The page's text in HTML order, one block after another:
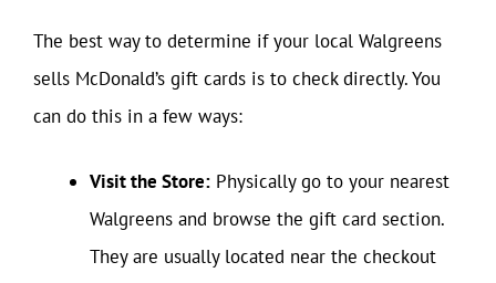
The best way to determine if your local Walgreens
sells McDonald’s gift cards is to check directly. You
can do this in a few ways:
Visit the Store: Physically go to your nearest
Walgreens and browse the gift card section.
They are usually located near the checkout